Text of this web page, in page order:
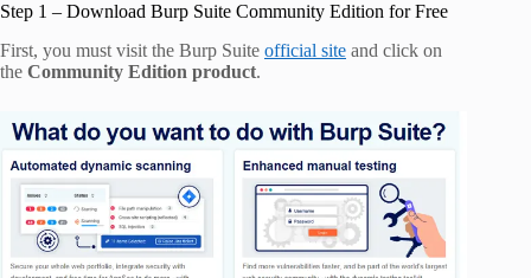
Step 1 – Download Burp Suite Community Edition for Free
First, you must visit the Burp Suite official site and click on
the Community Edition product.